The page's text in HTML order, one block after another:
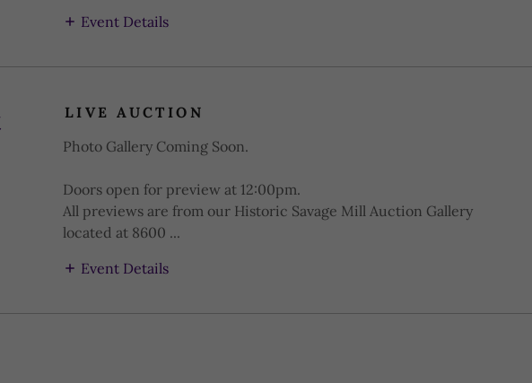
Event Details
LIVE AUCTION
Photo Gallery Coming Soon.
Doors open for preview at 12:00pm.
All previews are from our Historic Savage Mill Auction Gallery
located at 8600 ...
Event Details